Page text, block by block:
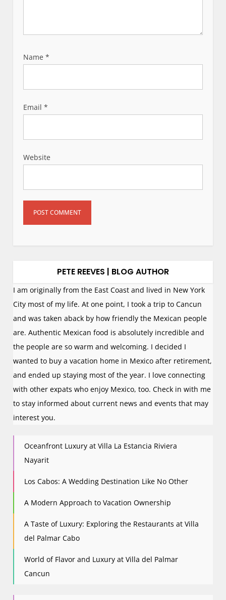
Name*
Email*
Website
PETE REEVES | BLOG AUTHOR
I am originally from the East Coast and lived in New York
City most of my life. At one point, I took a trip to Cancun
and was taken aback by how friendly the Mexican people
are. Authentic Mexican food is absolutely incredible and
the people are so warm and welcoming. I decided I
wanted to buy a vacation home in Mexico after retirement,
and ended up staying most of the year. I love connecting
with other expats who enjoy Mexico, too. Check in with me
to stay informed about current news and events that may
interest you.
Oceanfront Luxury at Villa La Estancia Riviera
Nayarit
Los Cabos: A Wedding Destination Like No Other
A Modern Approach to Vacation Ownership
A Taste of Luxury: Exploring the Restaurants at Villa
del Palmar Cabo
World of Flavor and Luxury at Villa del Palmar
Cancun